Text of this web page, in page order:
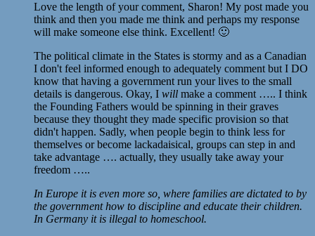
Love the length of your comment, Sharon! My post made you
think and then you made me think and perhaps my response
will make someone else think. Excellent! 🙂
The political climate in the States is stormy and as a Canadian
I don't feel informed enough to adequately comment but I DO
know that having a government run your lives to the small
details is dangerous. Okay, I will make a comment ….. I think
the Founding Fathers would be spinning in their graves
because they thought they made specific provision so that
didn't happen. Sadly, when people begin to think less for
themselves or become lackadaisical, groups can step in and
take advantage …. actually, they usually take away your
freedom …..
In Europe it is even more so, where families are dictated to by
the government how to discipline and educate their children.
In Germany it is illegal to homeschool.